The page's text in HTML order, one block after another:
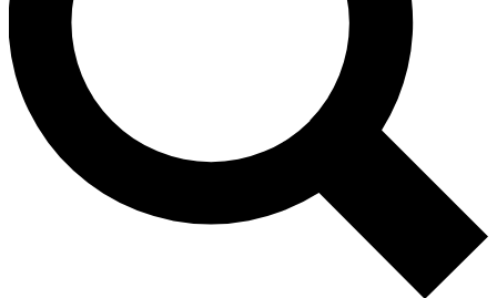
Contact me with news and offers from other Future brands
By submitting your information you agree to the Terms & Conditions and
and are aged 16 or over.